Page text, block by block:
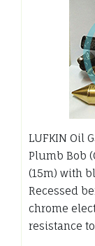
LUFKIN Oil
Plumb Bob
(15m) with
Recessed
chrome
resistance